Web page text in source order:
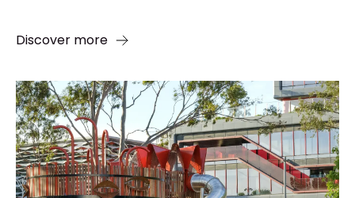
Discover more